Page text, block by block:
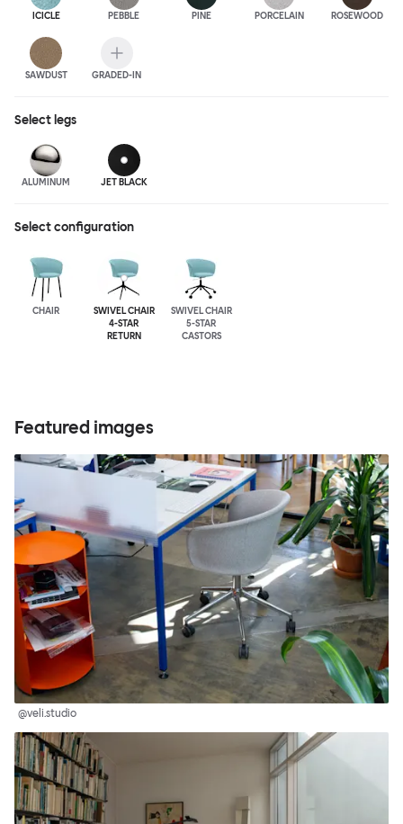
ICICLE PEBBLE PINE PORCELAIN ROSEWOOD
SAWDUST GRADED-IN
Select legs
ALUMINUM JET BLACK
Select configuration
CHAIR
SWIVEL CHAIR
4-STAR
RETURN
SWIVEL CHAIR
5-STAR
CASTORS
Featured images
@veli.studio